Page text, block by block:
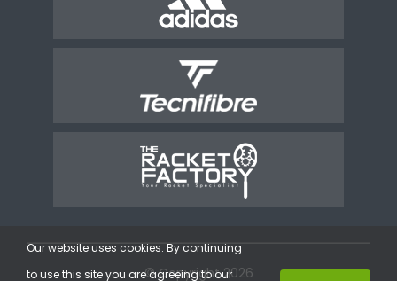
© Copyright 2026
Our website uses cookies. By continuing
to use this site you are agreeing to our